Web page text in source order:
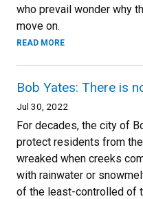
who prevail wonder why
move on.
READ MORE
Bob Yates: There is
Jul 30, 2022
For decades, the city of
protect residents from
wreaked when creeks
with rainwater or
of the least-controlled of